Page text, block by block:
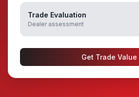
Trade Evaluation
Dealer assessment
Get Trade Value